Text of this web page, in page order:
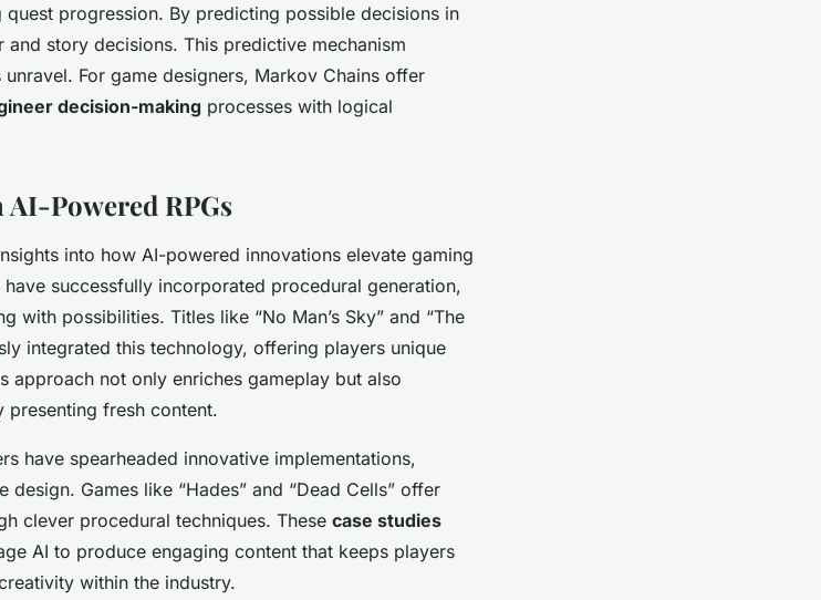
progression. By predicting possible decisions in
story decisions. This predictive mechanism
For game designers, Markov Chains offer
decision-making processes with logical
AI-Powered RPGs
into how AI-powered innovations elevate gaming
successfully incorporated procedural generation,
with possibilities. Titles like “No Man’s Sky” and “The
integrated this technology, offering players unique
approach not only enriches gameplay but also
presenting fresh content.
have spearheaded innovative implementations,
Games like “Hades” and “Dead Cells” offer
clever procedural techniques. These case studies
AI to produce engaging content that keeps players
within the industry.